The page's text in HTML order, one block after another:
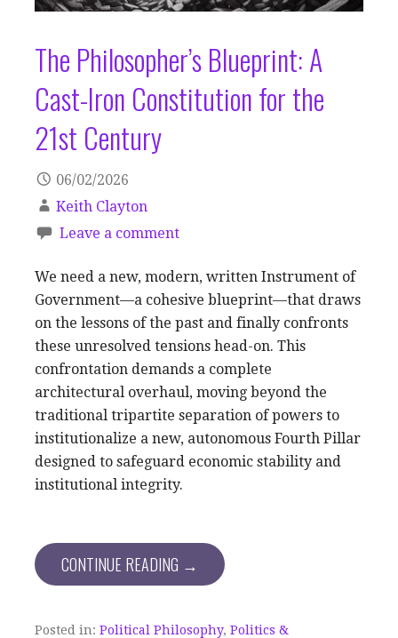
The Philosopher’s Blueprint: A
Cast-Iron Constitution for the
21st Century
06/02/2026
Keith Clayton
Leave a comment
We need a new, modern, written Instrument of
Government—a cohesive blueprint—that draws
on the lessons of the past and finally confronts
these unresolved tensions head-on. This
confrontation demands a complete
architectural overhaul, moving beyond the
traditional tripartite separation of powers to
institutionalize a new, autonomous Fourth Pillar
designed to safeguard economic stability and
institutional integrity.
CONTINUE READING →
Posted in: Political Philosophy, Politics &